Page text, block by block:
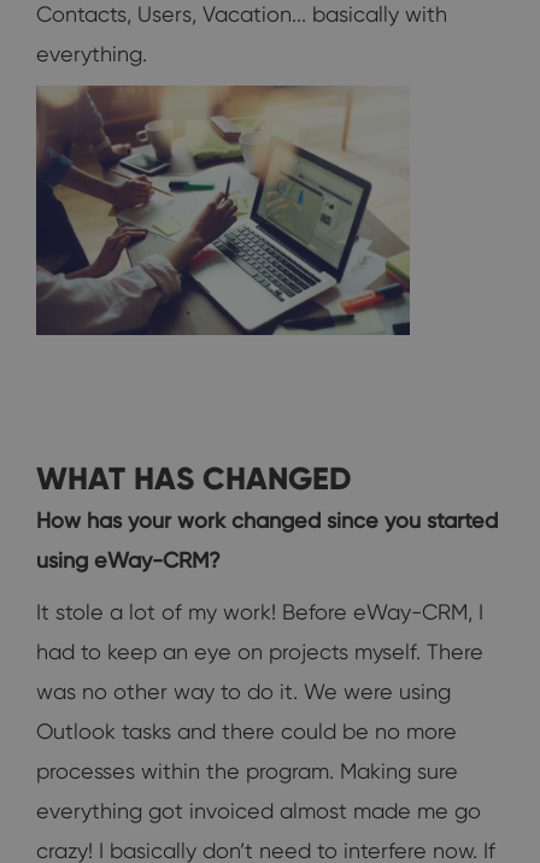
Contacts, Users, Vacation... basically with
everything.
WHAT HAS CHANGED
How has your work changed since you started
using eWay-CRM?
It stole a lot of my work! Before eWay-CRM, I
had to keep an eye on projects myself. There
was no other way to do it. We were using
Outlook tasks and there could be no more
processes within the program. Making sure
everything got invoiced almost made me go
crazy! I basically don’t need to interfere now. If